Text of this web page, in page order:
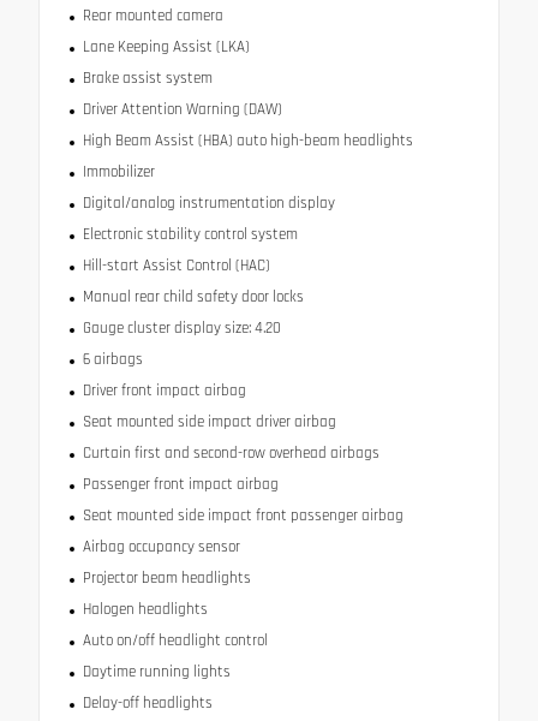
Rear mounted camera
Lane Keeping Assist (LKA)
Brake assist system
Driver Attention Warning (DAW)
High Beam Assist (HBA) auto high-beam headlights
Immobilizer
Digital/analog instrumentation display
Electronic stability control system
Hill-start Assist Control (HAC)
Manual rear child safety door locks
Gauge cluster display size: 4.20
6 airbags
Driver front impact airbag
Seat mounted side impact driver airbag
Curtain first and second-row overhead airbags
Passenger front impact airbag
Seat mounted side impact front passenger airbag
Airbag occupancy sensor
Projector beam headlights
Halogen headlights
Auto on/off headlight control
Daytime running lights
Delay-off headlights